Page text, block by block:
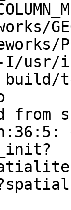
-I/usr/
build/